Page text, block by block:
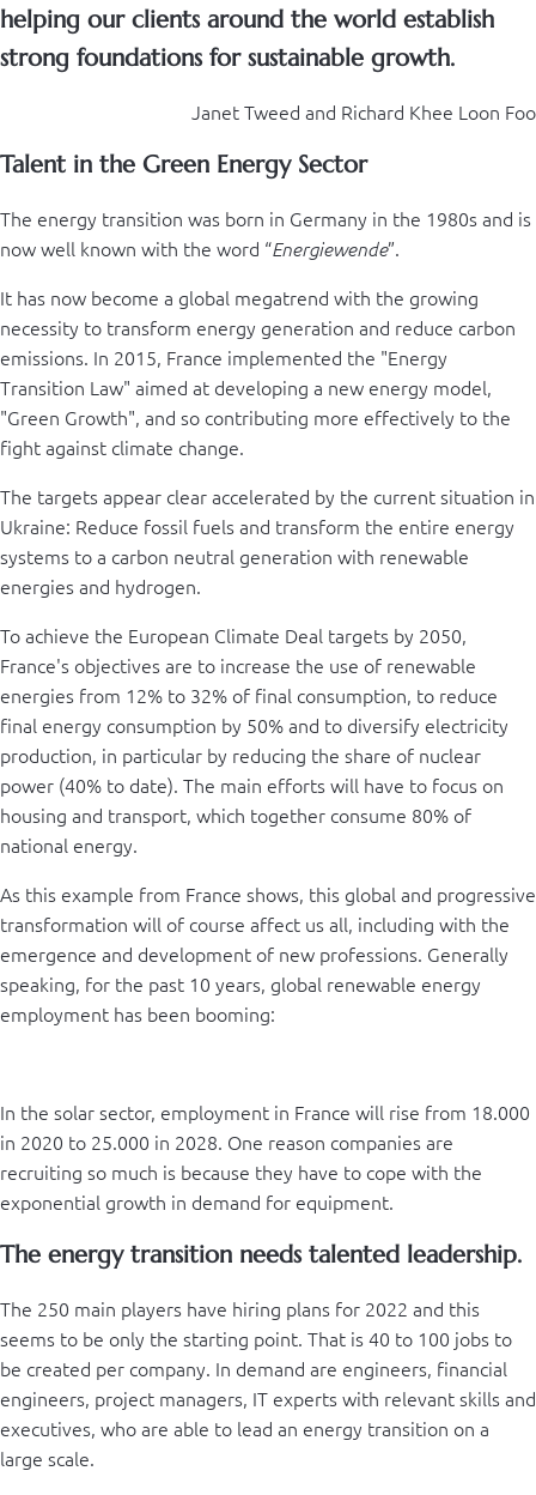
helping our clients around the world establish
strong foundations for sustainable growth.
Janet Tweed and Richard Khee Loon Foo
Talent in the Green Energy Sector
The energy transition was born in Germany in the 1980s and is
now well known with the word “Energiewende”.
It has now become a global megatrend with the growing
necessity to transform energy generation and reduce carbon
emissions. In 2015, France implemented the "Energy
Transition Law" aimed at developing a new energy model,
"Green Growth", and so contributing more effectively to the
fight against climate change.
The targets appear clear accelerated by the current situation in
Ukraine: Reduce fossil fuels and transform the entire energy
systems to a carbon neutral generation with renewable
energies and hydrogen.
To achieve the European Climate Deal targets by 2050,
France's objectives are to increase the use of renewable
energies from 12% to 32% of final consumption, to reduce
final energy consumption by 50% and to diversify electricity
production, in particular by reducing the share of nuclear
power (40% to date). The main efforts will have to focus on
housing and transport, which together consume 80% of
national energy.
As this example from France shows, this global and progressive
transformation will of course affect us all, including with the
emergence and development of new professions. Generally
speaking, for the past 10 years, global renewable energy
employment has been booming:
In the solar sector, employment in France will rise from 18.000
in 2020 to 25.000 in 2028. One reason companies are
recruiting so much is because they have to cope with the
exponential growth in demand for equipment.
The energy transition needs talented leadership.
The 250 main players have hiring plans for 2022 and this
seems to be only the starting point. That is 40 to 100 jobs to
be created per company. In demand are engineers, financial
engineers, project managers, IT experts with relevant skills and
executives, who are able to lead an energy transition on a
large scale.